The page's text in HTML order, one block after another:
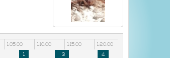
1:05:00 1:10:00 1:15:00 1:20:00
1 23 4